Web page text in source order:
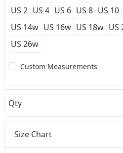
US 2 US 4 US 6 US 8 US 10
US 14w US 16w US 18w US
US 26w
Custom Measurements
Qty
Size Chart